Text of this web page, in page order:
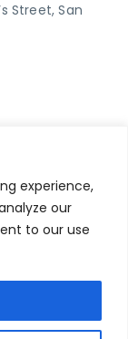
experience,
our
to our use
Street, San
policy